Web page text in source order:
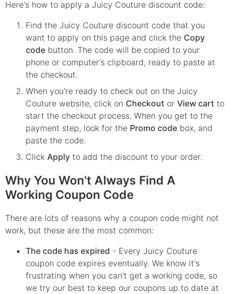
Here's how to apply a Juicy Couture discount code:
Find the Juicy Couture discount code that you
want to apply on this page and click the Copy
code button. The code will be copied to your
phone or computer's clipboard, ready to paste at
the checkout.
When you're ready to check out on the Juicy
Couture website, click on Checkout or View cart to
start the checkout process. When you get to the
payment step, look for the Promo code box, and
paste the code.
Click Apply to add the discount to your order.
Why You Won't Always Find A
Working Coupon Code
There are lots of reasons why a coupon code might not
work, but these are the most common:
The code has expired - Every Juicy Couture
coupon code expires eventually. We know it's
frustrating when you can't get a working code, so
we try our best to keep our coupons up to date at